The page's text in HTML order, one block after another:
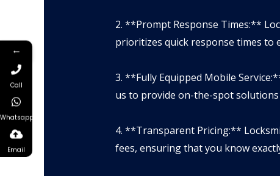
2. **Prompt Response Times:**
prioritizes quick response times to
3. **Fully Equipped Mobile
us to provide on-the-spot
4. **Transparent Pricing:**
fees, ensuring that you know
←
Call
Whatsapp
Email